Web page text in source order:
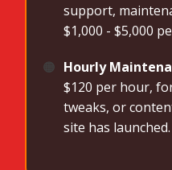
support,
$1,000 - $5,000
🟠 Hourly
$120 per hour,
tweaks, or
site has launched.